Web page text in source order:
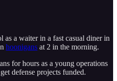
a waiter in a fast casual diner in
hoonigans at 2 in the morning.
for hours as a young operations
defense projects funded.